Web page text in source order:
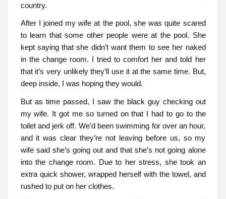
country.
After I joined my wife at the pool, she was quite scared
to learn that some other people were at the pool. She
kept saying that she didn’t want them to see her naked
in the change room. I tried to comfort her and told her
that it’s very unlikely they’ll use it at the same time. But,
deep inside, I was hoping they would.
But as time passed, I saw the black guy checking out
my wife. It got me so turned on that I had to go to the
toilet and jerk off. We’d been swimming for over an hour,
and it was clear they’re not leaving before us, so my
wife said she’s going out and that she’s not going alone
into the change room. Due to her stress, she took an
extra quick shower, wrapped herself with the towel, and
rushed to put on her clothes.